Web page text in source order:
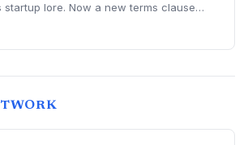
startup lore. Now a new terms clause
home country shapes a global
exit.